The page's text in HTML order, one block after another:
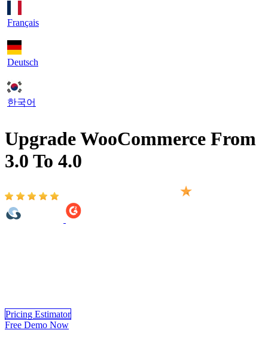
Français
Deutsch
한국어
Upgrade WooCommerce From
3.0 To 4.0
Pricing Estimator
Free Demo Now